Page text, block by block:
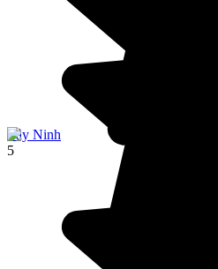
Tây Ninh
5